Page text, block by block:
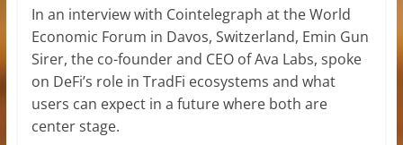
In an interview with Cointelegraph at the World
Economic Forum in Davos, Switzerland, Emin Gun
Sirer, the co-founder and CEO of Ava Labs, spoke
on DeFi’s role in TradFi ecosystems and what
users can expect in a future where both are
center stage.